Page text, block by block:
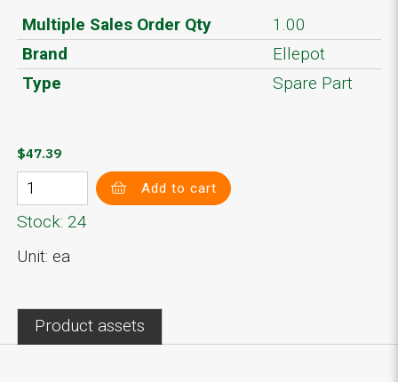
Multiple Sales Order Qty
1.00
Brand
Ellepot
Type
Spare Part
$47.39
Add to cart
Stock: 24
Unit: ea
Product assets